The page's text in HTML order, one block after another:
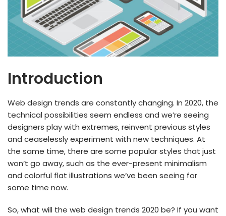
Introduction
Web design trends are constantly changing. In 2020, the
technical possibilities seem endless and we’re seeing
designers play with extremes, reinvent previous styles
and ceaselessly experiment with new techniques. At
the same time, there are some popular styles that just
won’t go away, such as the ever-present minimalism
and colorful flat illustrations we’ve been seeing for
some time now.
So, what will the web design trends 2020 be? If you want